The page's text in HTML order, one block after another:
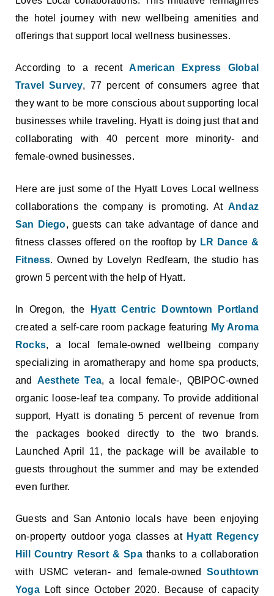
the hotel journey with new wellbeing amenities and
offerings that support local wellness businesses.
According to a recentAmerican Express Global
Travel Survey, 77 percent of consumers agree that
they want to be more conscious about supporting local
businesses while traveling. Hyatt is doing just that and
collaborating with 40 percent more minority- and
female-owned businesses.
Here are just some of the Hyatt Loves Local wellness
collaborations the company is promoting. At Andaz
San Diego, guests can take advantage of dance and
fitness classes offered on the rooftop by LR Dance &
Fitness. Owned by Lovelyn Redfearn, the studio has
grown 5 percent with the help of Hyatt.
In Oregon, the
Hyatt Centric Downtown Portland
created a self-care room package featuring My Aroma
Rocks, a local female-owned wellbeing company
specializing in aromatherapy and home spa products,
and Aesthete Tea, a local female-, QBIPOC-owned
organic loose-leaf tea company. To provide additional
support, Hyatt is donating 5 percent of revenue from
the packages booked directly to the two brands.
Launched April 11, the package will be available to
guests throughout the summer and may be extended
even further.
Guests and San Antonio locals have been enjoying
on-property outdoor yoga classes at Hyatt Regency
Hill Country Resort & Spathanks to a collaboration
with USMC veteran- and female-ownedSouthtown
YogaLoft since October 2020. Because of capacity